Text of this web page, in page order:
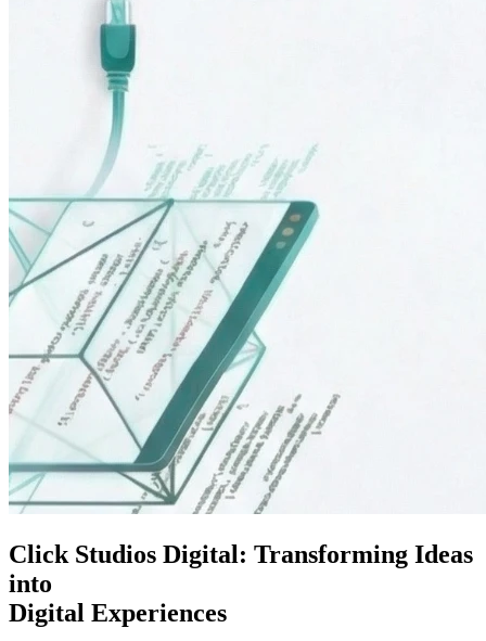
Click Studios Digital: Transforming Ideas
into
Digital Experiences